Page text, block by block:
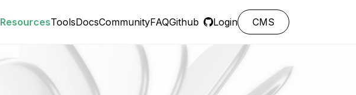
ResourcesToolsDocsCommunityFAQGithub Login CMS